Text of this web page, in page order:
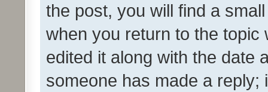
the post, you will find a
when you return to the
edited it along with the date
someone has made a reply;